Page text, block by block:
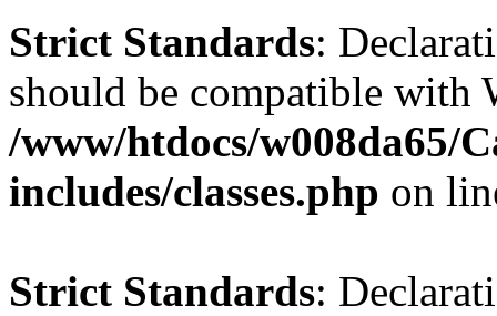
Strict Standards:
should be compatible
/www/htdocs/w008da65/
includes/classes.php on
Strict Standards: